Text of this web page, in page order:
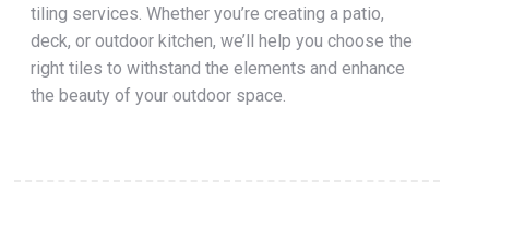
tiling services. Whether you’re creating a patio,
deck, or outdoor kitchen, we’ll help you choose the
right tiles to withstand the elements and enhance
the beauty of your outdoor space.